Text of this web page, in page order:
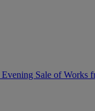
Evening Sale of Works